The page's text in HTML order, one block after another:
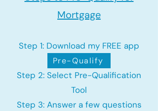
Mortgage
Step 1: Download my FREE app
Step 2: Select Pre-Qualification
Tool
Step 3: Answer a few questions
Pre-Qualify